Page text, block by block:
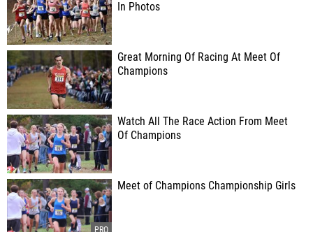
In Photos
Great Morning Of Racing At Meet Of
Champions
Watch All The Race Action From Meet
Of Champions
Meet of Champions Championship Girls